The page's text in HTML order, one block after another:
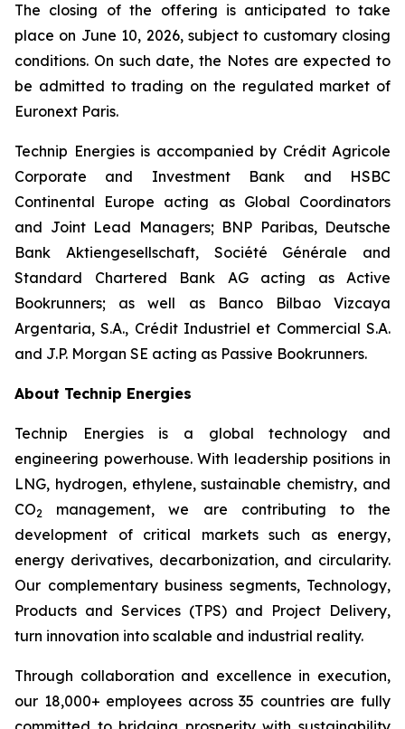
The closing of the offering is anticipated to take
place on June 10, 2026, subject to customary closing
conditions. On such date, the Notes are expected to
be admitted to trading on the regulated market of
Euronext Paris.
Technip Energies is accompanied by Crédit Agricole
Corporate and Investment Bank and HSBC
Continental Europe acting as Global Coordinators
and Joint Lead Managers; BNP Paribas, Deutsche
Bank Aktiengesellschaft, Société Générale and
Standard Chartered Bank AG acting as Active
Bookrunners; as well as Banco Bilbao Vizcaya
Argentaria, S.A., Crédit Industriel et Commercial S.A.
and J.P. Morgan SE acting as Passive Bookrunners.
About Technip Energies
Technip Energies is a global technology and
engineering powerhouse. With leadership positions in
LNG, hydrogen, ethylene, sustainable chemistry, and
CO2
management, we are contributing to the
development of critical markets such as energy,
energy derivatives, decarbonization, and circularity.
Our complementary business segments, Technology,
Products and Services (TPS) and Project Delivery,
turn innovation into scalable and industrial reality.
Through collaboration and excellence in execution,
our 18,000+ employees across 35 countries are fully